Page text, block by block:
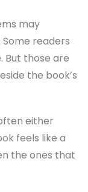
may
readers
But those are
the book’s
either
feels like a
the ones that